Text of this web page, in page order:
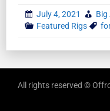
July 4, 2021
Big
Featured Rigs
All rights reserved ©